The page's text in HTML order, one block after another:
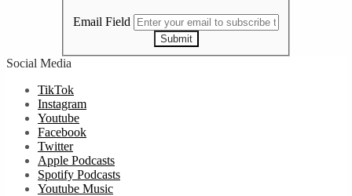
Email Field
Submit
Social Media
TikTok
Instagram
Youtube
Facebook
Twitter
Apple Podcasts
Spotify Podcasts
Youtube Music